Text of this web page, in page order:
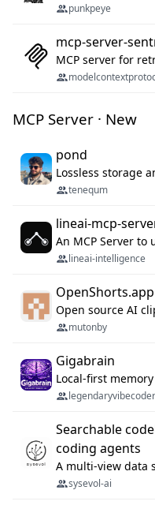
punkpeye
mcp-server-
MCP server for
MCP Server · New
pond
tenequm
lineai-mcp-
lineai-intelligence
OpenShorts.app
mutonby
Gigabrain
legendaryvibecoder
Searchable
coding agents
sysevol-ai